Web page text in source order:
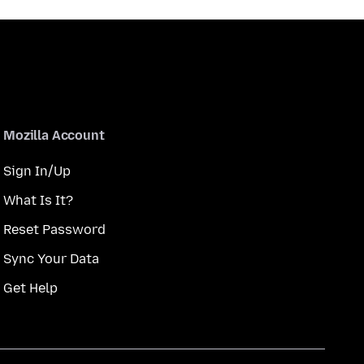
Mozilla Account
Sign In/Up
What Is It?
Reset Password
Sync Your Data
Get Help